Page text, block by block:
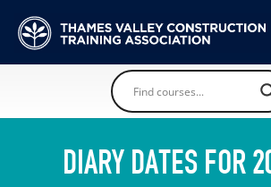
DIARY DATES FOR